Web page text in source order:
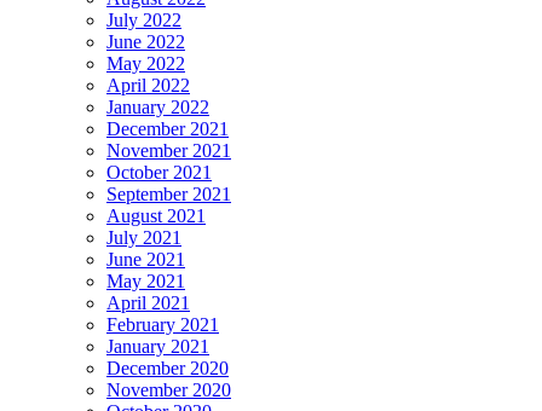
July 2022
June 2022
May 2022
April 2022
January 2022
December 2021
November 2021
October 2021
September 2021
August 2021
July 2021
June 2021
May 2021
April 2021
February 2021
January 2021
December 2020
November 2020